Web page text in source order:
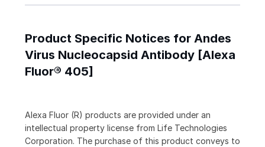
Product Specific Notices for Andes
Virus Nucleocapsid Antibody [Alexa
Fluor® 405]
Alexa Fluor (R) products are provided under an
intellectual property license from Life Technologies
Corporation. The purchase of this product conveys to